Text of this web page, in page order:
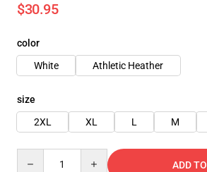
$30.95
color
White
Athletic Heather
size
2XL
XL L M
ADD